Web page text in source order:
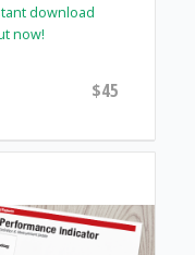
download
now!
$45